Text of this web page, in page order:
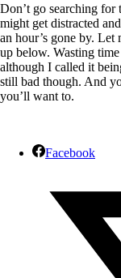
Don’t go searching for
might get distracted
an hour’s gone by. Let
up below. Wasting
although I called it
still bad though. And
you’ll want to.
Facebook